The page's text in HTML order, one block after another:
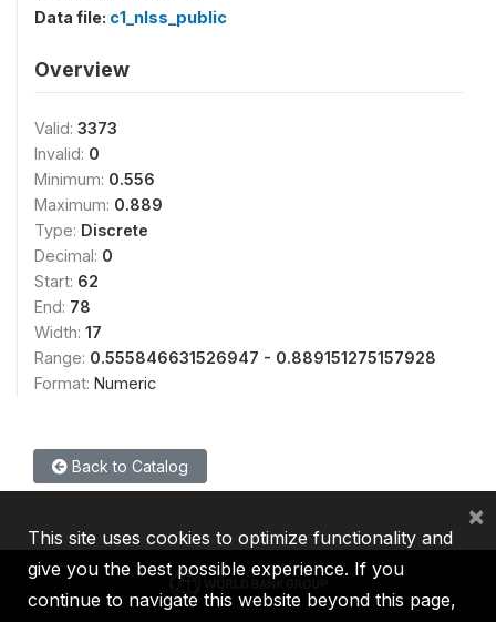
Data file: c1_nlss_public
Overview
Valid: 3373
Invalid: 0
Minimum: 0.556
Maximum: 0.889
Type: Discrete
Decimal: 0
Start: 62
End: 78
Width: 17
Range: 0.555846631526947 - 0.889151275157928
Format: Numeric
Back to Catalog
This site uses cookies to optimize functionality and
give you the best possible experience. If you
continue to navigate this website beyond this page,
×